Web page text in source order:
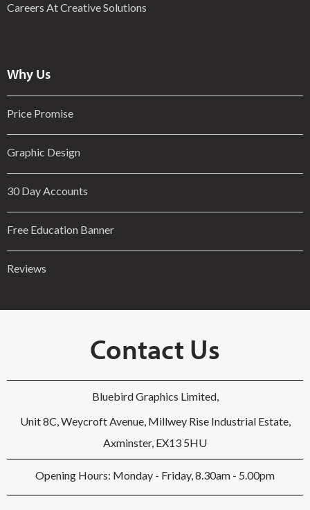
Careers At Creative Solutions
Why Us
Price Promise
Graphic Design
30 Day Accounts
Free Education Banner
Reviews
Contact Us
Bluebird Graphics Limited,
Unit 8C, Weycroft Avenue, Millwey Rise Industrial Estate,
Axminster, EX13 5HU
Opening Hours: Monday - Friday, 8.30am - 5.00pm